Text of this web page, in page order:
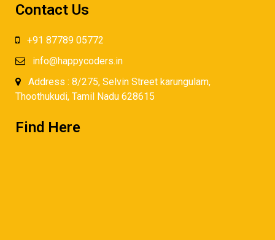
Contact Us
+91 87789 05772
info@happycoders.in
Address : 8/275, Selvin Street karungulam,
Thoothukudi, Tamil Nadu 628615
Find Here